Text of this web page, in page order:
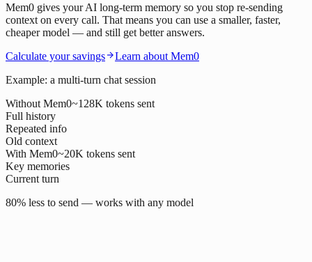
Mem0 gives your AI long-term memory so you stop re-sending
context on every call. That means you can use a smaller, faster,
cheaper model — and still get better answers.
Calculate your savings
Learn about Mem0
Example: a multi-turn chat session
Without Mem0~128K tokens sent
Full history
Repeated info
Old context
With Mem0~20K tokens sent
Key memories
Current turn
80% less to send — works with any model